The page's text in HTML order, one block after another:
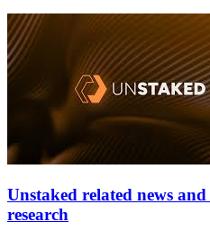
Unstaked related news
research